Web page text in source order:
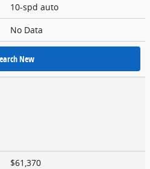
10-spd auto
No Data
New
$61,370